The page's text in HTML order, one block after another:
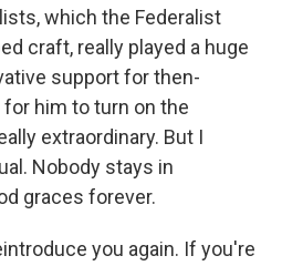
which the Federalist
craft, really played a huge
support for then-
him to turn on the
extraordinary. But I
Nobody stays in
graces forever.
you again. If you're